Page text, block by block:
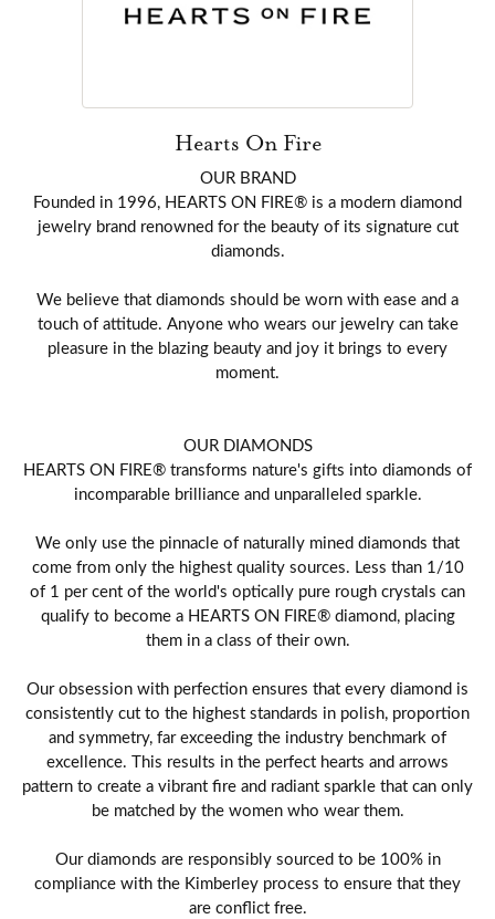
Hearts On Fire
OUR BRAND
Founded in 1996, HEARTS ON FIRE® is a modern diamond
jewelry brand renowned for the beauty of its signature cut
diamonds.
We believe that diamonds should be worn with ease and a
touch of attitude. Anyone who wears our jewelry can take
pleasure in the blazing beauty and joy it brings to every
moment.
OUR DIAMONDS
HEARTS ON FIRE® transforms nature's gifts into diamonds of
incomparable brilliance and unparalleled sparkle.
We only use the pinnacle of naturally mined diamonds that
come from only the highest quality sources. Less than 1/10
of 1 per cent of the world's optically pure rough crystals can
qualify to become a HEARTS ON FIRE® diamond, placing
them in a class of their own.
Our obsession with perfection ensures that every diamond is
consistently cut to the highest standards in polish, proportion
and symmetry, far exceeding the industry benchmark of
excellence. This results in the perfect hearts and arrows
pattern to create a vibrant fire and radiant sparkle that can only
be matched by the women who wear them.
Our diamonds are responsibly sourced to be 100% in
compliance with the Kimberley process to ensure that they
are conflict free.